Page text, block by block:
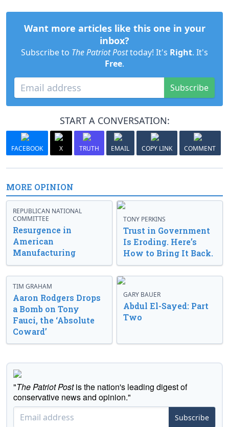
Want more articles like this one in your
inbox?
Subscribe to The Patriot Posttoday! It's Right. It's
Free.
Subscribe
START A CONVERSATION:
FACEBOOK X TRUTH EMAIL COPY LINK COMMENT
MORE OPINION
REPUBLICAN NATIONAL
COMMITTEE
Resurgence in
American
Manufacturing
TONY PERKINS
Trust in Government
Is Eroding. Here’s
How to Bring It Back.
TIM GRAHAM
Aaron Rodgers Drops
a Bomb on Tony
Fauci, the ‘Absolute
Coward’
GARY BAUER
Abdul El-Sayed: Part
Two
"The Patriot Postis the nation's leading digest of
conservative news and opinion."
Subscribe